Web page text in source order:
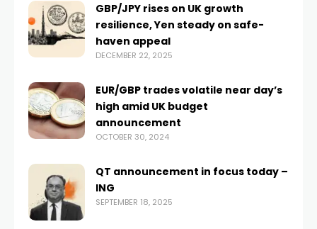
GBP/JPY rises on UK growth
resilience, Yen steady on safe-
haven appeal
DECEMBER 22, 2025
EUR/GBP trades volatile near day’s
high amid UK budget
announcement
OCTOBER 30, 2024
QT announcement in focus today –
ING
SEPTEMBER 18, 2025